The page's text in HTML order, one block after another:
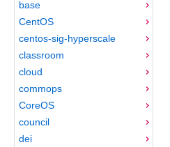
base
CentOS
centos-sig-hyperscale
classroom
cloud
commops
CoreOS
council
dei